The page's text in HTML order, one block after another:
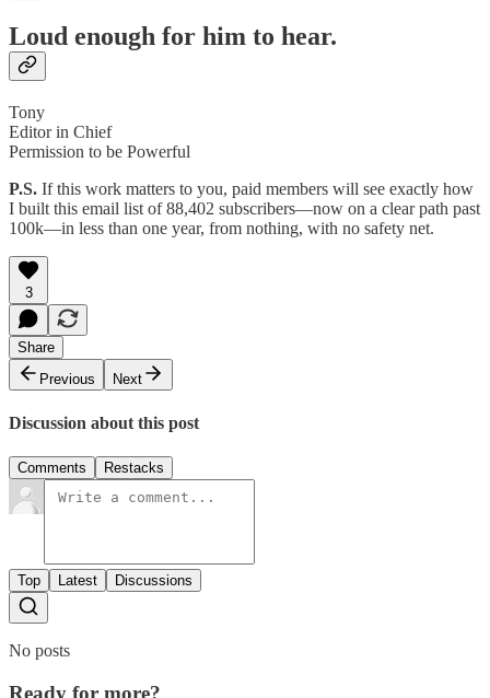
Loud enough for him to hear.
Tony
Editor in Chief
Permission to be Powerful
P.S. If this work matters to you, paid members will see exactly how
I built this email list of 88,402 subscribers—now on a clear path past
100k—in less than one year, from nothing, with no safety net.
3
Share
Previous
Next
Discussion about this post
Comments Restacks
Top Latest Discussions
No posts
Ready for more?